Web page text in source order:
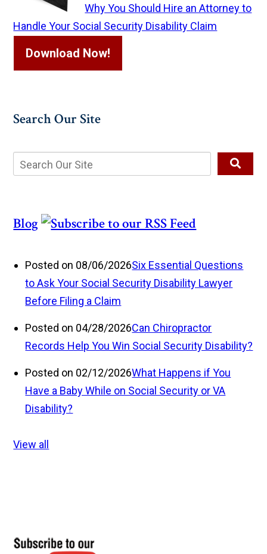
Why You Should Hire an Attorney to
Handle Your Social Security Disability Claim
Download Now!
Search Our Site
Blog
Posted on 08/06/2026Six Essential Questions
to Ask Your Social Security Disability Lawyer
Before Filing a Claim
Posted on 04/28/2026Can Chiropractor
Records Help You Win Social Security Disability?
Posted on 02/12/2026What Happens if You
Have a Baby While on Social Security or VA
Disability?
View all